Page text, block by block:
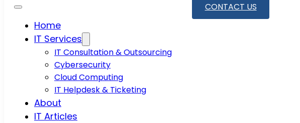
Home
IT Services
IT Consultation & Outsourcing
Cybersecurity
Cloud Computing
IT Helpdesk & Ticketing
About
IT Articles
CONTACT US